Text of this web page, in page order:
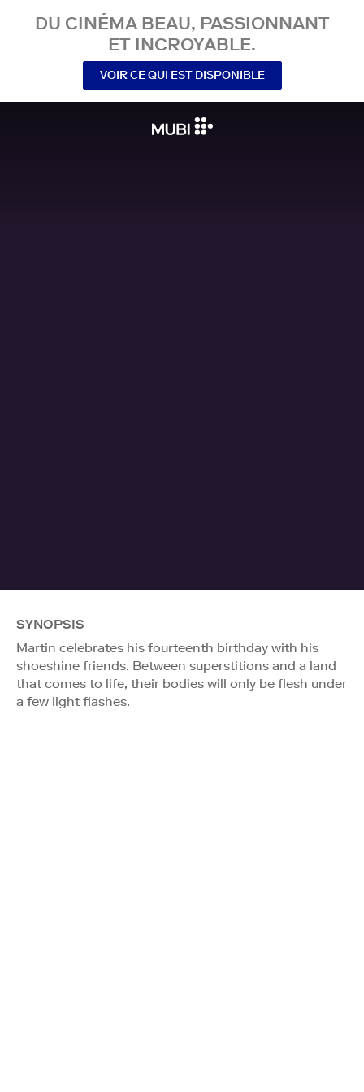
DU CINÉMA BEAU, PASSIONNANT
ET INCROYABLE.
VOIR CE QUI EST DISPONIBLE
SYNOPSIS
Martin celebrates his fourteenth birthday with his
shoeshine friends. Between superstitions and a land
that comes to life, their bodies will only be flesh under
a few light flashes.